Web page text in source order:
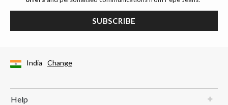
SUBSCRIBE
India Change
Help